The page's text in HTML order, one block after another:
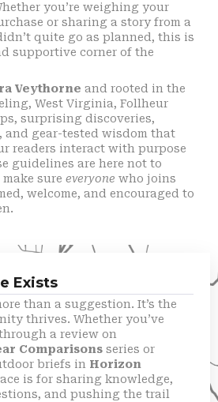
you’re weighing your
or sharing a story from a
quite go as planned, this is
supportive corner of the
Veythorne and rooted in the
West Virginia, Follheur
surprising discoveries,
gear-tested wisdom that
readers interact with purpose
guidelines are here not to
sure everyone who joins
welcome, and encouraged to
Exists
than a suggestion. It’s the
thrives. Whether you’ve
a review on
Comparisons series or
briefs in Horizon
is for sharing knowledge,
and pushing the trail